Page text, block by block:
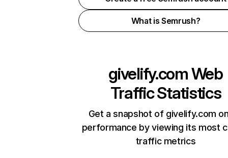
What is Semrush?
givelify.comWeb
Traffic Statistics
Get a snapshot of givelify.com
performance by viewing its most
traffic metrics